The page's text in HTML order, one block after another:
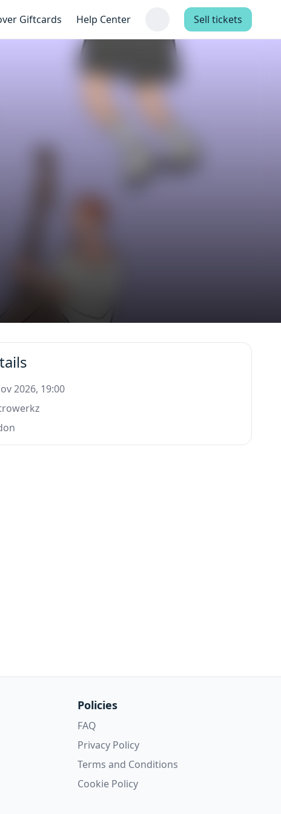
Giftcards Help Center Sell tickets
2026, 19:00
Policies
FAQ
Privacy Policy
Terms and Conditions
Cookie Policy